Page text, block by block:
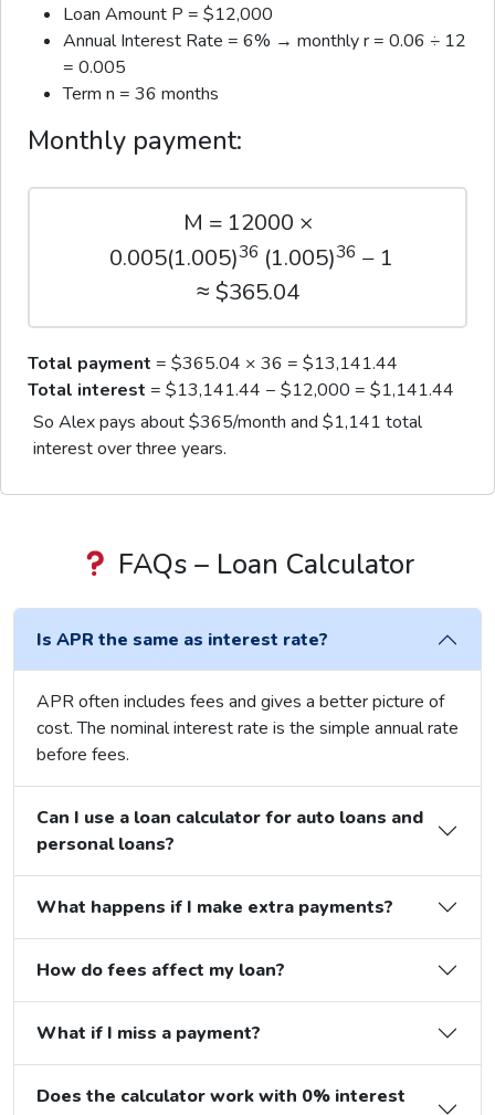
Loan Amount P = $12,000
Annual Interest Rate = 6% → monthly r = 0.06 ÷ 12
= 0.005
Term n = 36 months
Monthly payment:
M = 12000 ×
0.005(1.005)36 (1.005)36− 1
≈ $365.04
Total payment = $365.04 × 36 = $13,141.44
Total interest = $13,141.44 − $12,000 = $1,141.44
So Alex pays about $365/month and $1,141 total
interest over three years.
FAQs – Loan Calculator
Is APR the same as interest rate?
APR often includes fees and gives a better picture of
cost. The nominal interest rate is the simple annual rate
before fees.
Can I use a loan calculator for auto loans and
personal loans?
What happens if I make extra payments?
How do fees affect my loan?
What if I miss a payment?
Does the calculator work with 0% interest